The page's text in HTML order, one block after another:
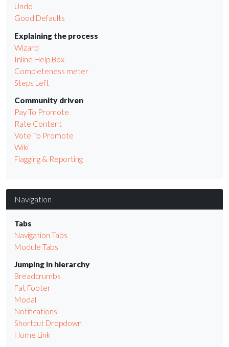
Undo
Good Defaults
Explaining the process
Wizard
Inline Help Box
Completeness meter
Steps Left
Community driven
Pay To Promote
Rate Content
Vote To Promote
Wiki
Flagging & Reporting
Navigation
Tabs
Navigation Tabs
Module Tabs
Jumping in hierarchy
Breadcrumbs
Fat Footer
Modal
Notifications
Shortcut Dropdown
Home Link